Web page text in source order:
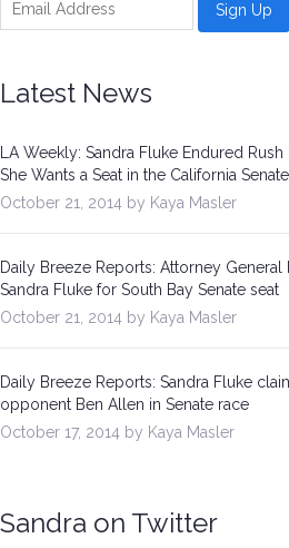
Make the Call for Sandra
Latest News
LA Weekly: Sandra Fluke Endured
She Wants a Seat in the California Senate
October 21, 2014 by Kaya Masler
Daily Breeze Reports: Attorney General
Sandra Fluke for South Bay Senate seat
October 21, 2014 by Kaya Masler
Daily Breeze Reports: Sandra Fluke
opponent Ben Allen in Senate race
October 17, 2014 by Kaya Masler
Sandra on Twitter